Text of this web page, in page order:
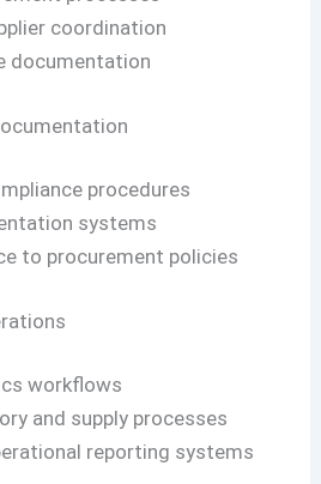
coordination
documentation
procedures
systems
to procurement policies
workflows
and supply processes
reporting systems